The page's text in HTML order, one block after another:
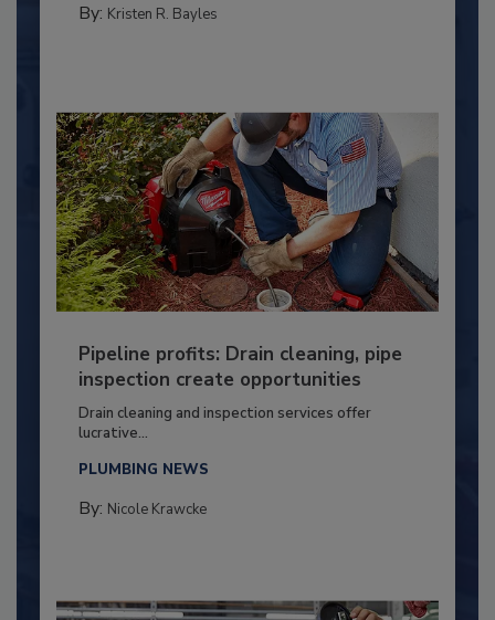
By: Kristen R. Bayles
Pipeline profits: Drain cleaning, pipe
inspection create opportunities
Drain cleaning and inspection services offer
lucrative...
PLUMBING NEWS
By: Nicole Krawcke